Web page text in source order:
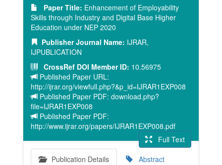
Paper Title: Enhancement of Employability
Skills through Industry and Digital Base Higher
Education under NEP 2020
Publisher Journal Name: IJRAR,
IJPUBLICATION
CrossRef DOI Member ID: 10.56975
Published Paper URL:
http://ijrar.org/viewfull.php?&p_id=IJRAR1EXP008
Published Paper PDF: download.php?
file=IJRAR1EXP008
Published Paper PDF:
http://www.ijrar.org/papers/IJRAR1EXP008.pdf
Full Text
Publication Details
Abstract